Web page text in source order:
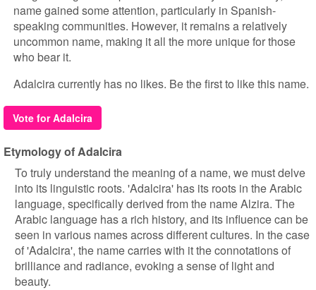
name gained some attention, particularly in Spanish-
speaking communities. However, it remains a relatively
uncommon name, making it all the more unique for those
who bear it.
Adalcira currently has no likes. Be the first to like this name.
Vote for Adalcira
Etymology of Adalcira
To truly understand the meaning of a name, we must delve
into its linguistic roots. 'Adalcira' has its roots in the Arabic
language, specifically derived from the name Alzira. The
Arabic language has a rich history, and its influence can be
seen in various names across different cultures. In the case
of 'Adalcira', the name carries with it the connotations of
brilliance and radiance, evoking a sense of light and
beauty.